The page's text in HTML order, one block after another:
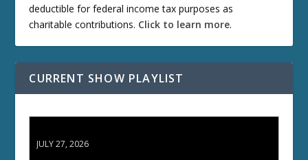
deductible for federal income tax purposes as
charitable contributions. Click to learn more.
CURRENT SHOW PLAYLIST
JULY 27, 2026